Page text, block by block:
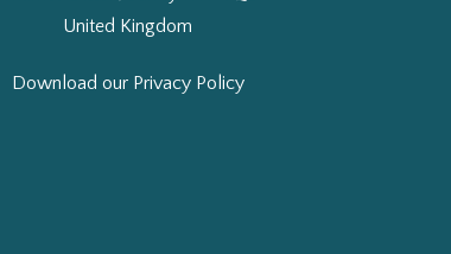
United Kingdom
Download our Privacy Policy